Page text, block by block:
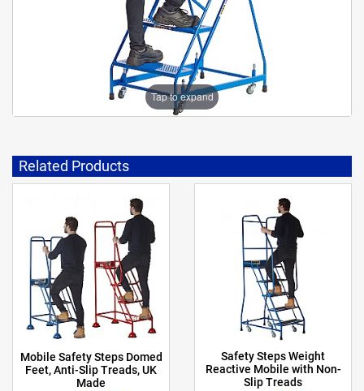
Tap to expand
Related Products
Mobile Safety Steps Domed
Feet, Anti-Slip Treads, UK
Made
Safety Steps Weight
Reactive Mobile with Non-
Slip Treads